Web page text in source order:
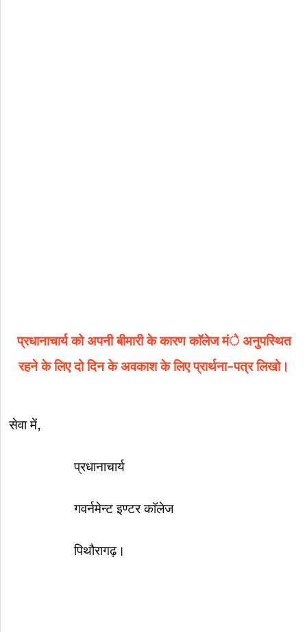
प्रधानाचार्य को अपनी बीमारी के कारण काॅलेज मंे अनुपस्थित
रहने के लिए दो दिन के अवकाश के लिए प्रार्थना-पत्र लिखो।
सेवा में,
प्रधानाचार्य
गवर्नमेन्ट इण्टर काॅलेज
पिथौरागढ़।